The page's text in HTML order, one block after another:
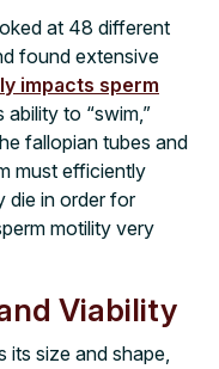
at 48 different
found extensive
impacts sperm
ability to “swim,”
fallopian tubes and
must efficiently
die in order for
motility very
Viability
its size and shape,